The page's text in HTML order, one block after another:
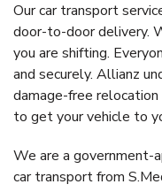
Our car transport
door-to-door delivery.
you are shifting.
and securely. Allianz
damage-free
to get your vehicle to
We are a government-
car transport from